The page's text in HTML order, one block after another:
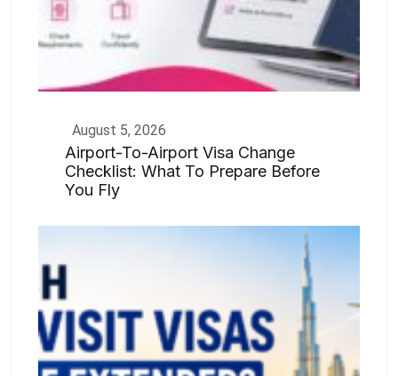
August 5, 2026
Airport-To-Airport Visa Change
Checklist: What To Prepare Before
You Fly